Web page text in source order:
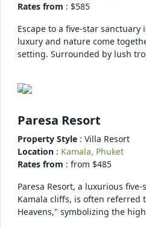
Rates from : $585
Escape to a five-star
luxury and nature come
setting. Surrounded by lush
Paresa Resort
Property Style : Villa Resort
Location : Kamala, Phuket
Rates from : from $485
Paresa Resort, a luxurious
Kamala cliffs, is often referred
Heavens," symbolizing the